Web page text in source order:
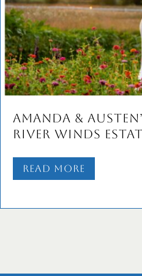
Amanda &
River Winds
Read More